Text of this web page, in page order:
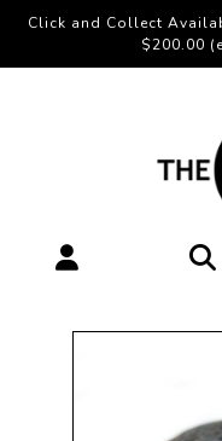
Click and Collect
$200.00